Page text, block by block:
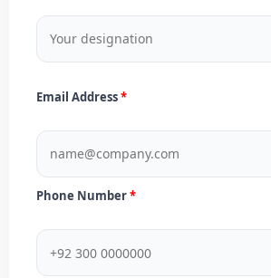
Email Address
Phone Number